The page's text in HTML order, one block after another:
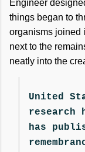
Engineer
things began to
organisms joined
next to the
neatly into the
United
research
has